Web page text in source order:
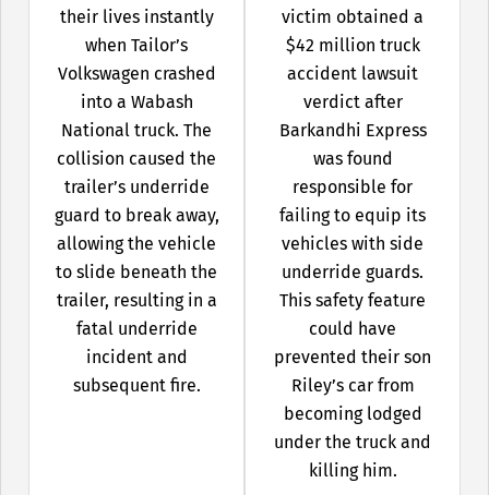
their lives instantly
when Tailor’s
Volkswagen crashed
into a Wabash
National truck. The
collision caused the
trailer’s underride
guard to break away,
allowing the vehicle
to slide beneath the
trailer, resulting in a
fatal underride
incident and
subsequent fire.
victim obtained a
$42 million truck
accident lawsuit
verdict after
Barkandhi Express
was found
responsible for
failing to equip its
vehicles with side
underride guards.
This safety feature
could have
prevented their son
Riley’s car from
becoming lodged
under the truck and
killing him.